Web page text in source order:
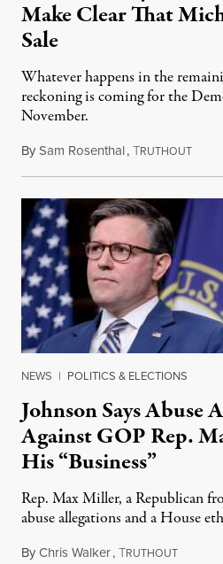
Make Clear That
Sale
Whatever happens in the
reckoning is coming for the
November.
BySam Rosenthal,TRUTHOUT
NEWS | POLITICS & ELECTIONS
Johnson Says Abuse
Against GOP Rep.
His “Business”
Rep. Max Miller, a Republican
abuse allegations and a House
ByChris Walker,TRUTHOUTAugust